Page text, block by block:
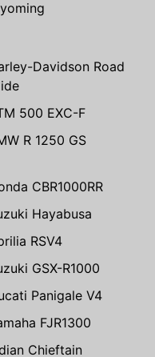
Davidson Road
500 EXC-F
R 1250 GS
CBR1000RR
Hayabusa
RSV4
GSX-R1000
Panigale V4
FJR1300
Chieftain